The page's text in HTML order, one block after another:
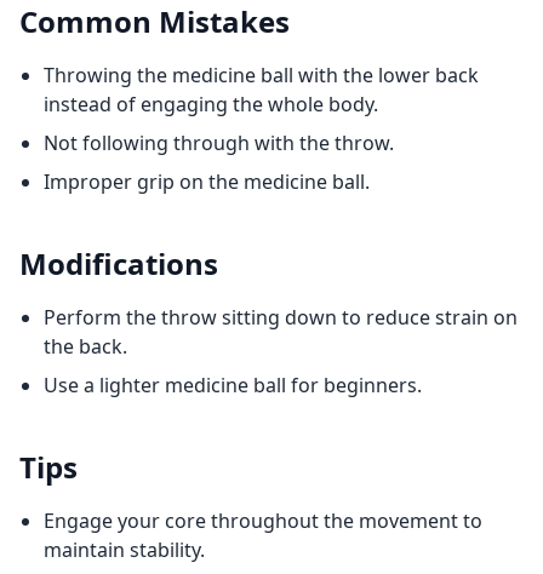
Common Mistakes
Throwing the medicine ball with the lower back
instead of engaging the whole body.
Not following through with the throw.
Improper grip on the medicine ball.
Modifications
Perform the throw sitting down to reduce strain on
the back.
Use a lighter medicine ball for beginners.
Tips
Engage your core throughout the movement to
maintain stability.